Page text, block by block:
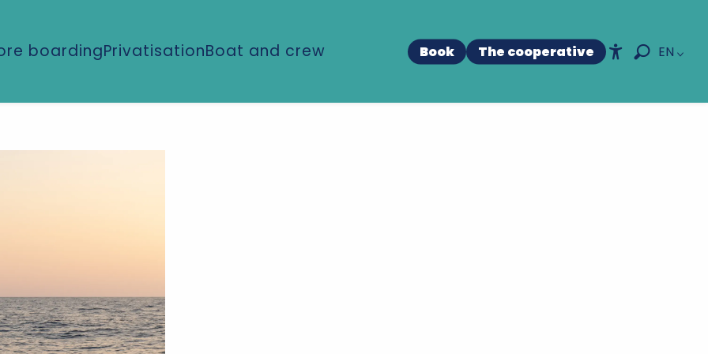
Book The cooperative EN
boardingPrivatisationBoat and crew